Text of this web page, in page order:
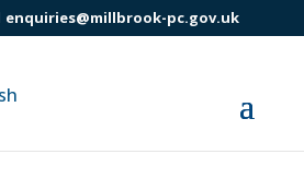
enquiries@millbrook-pc.gov.uk